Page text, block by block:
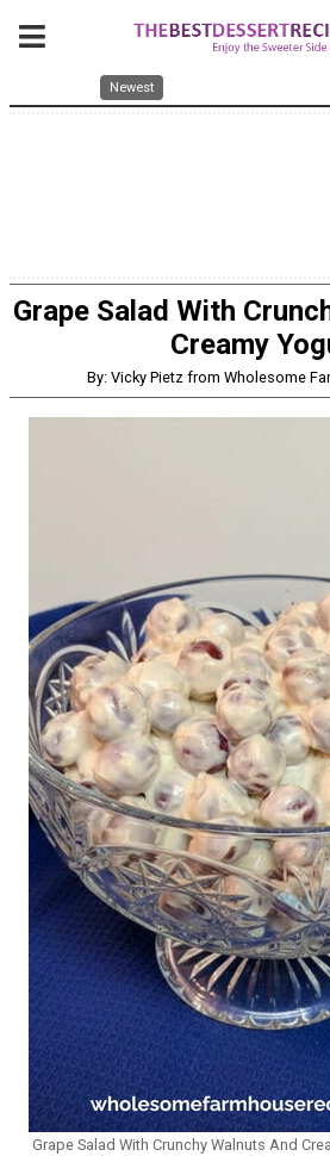
Newest
Grape Salad With
Creamy
By: Vicky Pietz from Wholesome
Grape Salad With Crunchy Walnuts And